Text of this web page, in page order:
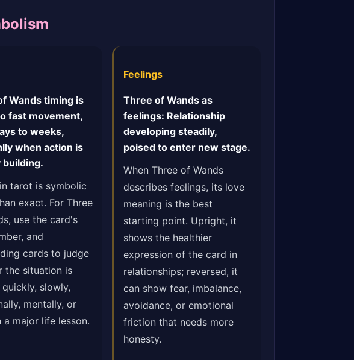
Wands timing is
fast movement,
to weeks,
when action is
building.
tarot is symbolic
exact. For Three
use the card's
and
cards to judge
the situation is
slowly,
mentally, or
a major life lesson.
Feelings
Three of Wands as
feelings: Relationship
developing steadily,
poised to enter new stage.
When Three of Wands
describes feelings, its love
meaning is the best
starting point. Upright, it
shows the healthier
expression of the card in
relationships; reversed, it
can show fear, imbalance,
avoidance, or emotional
friction that needs more
honesty.